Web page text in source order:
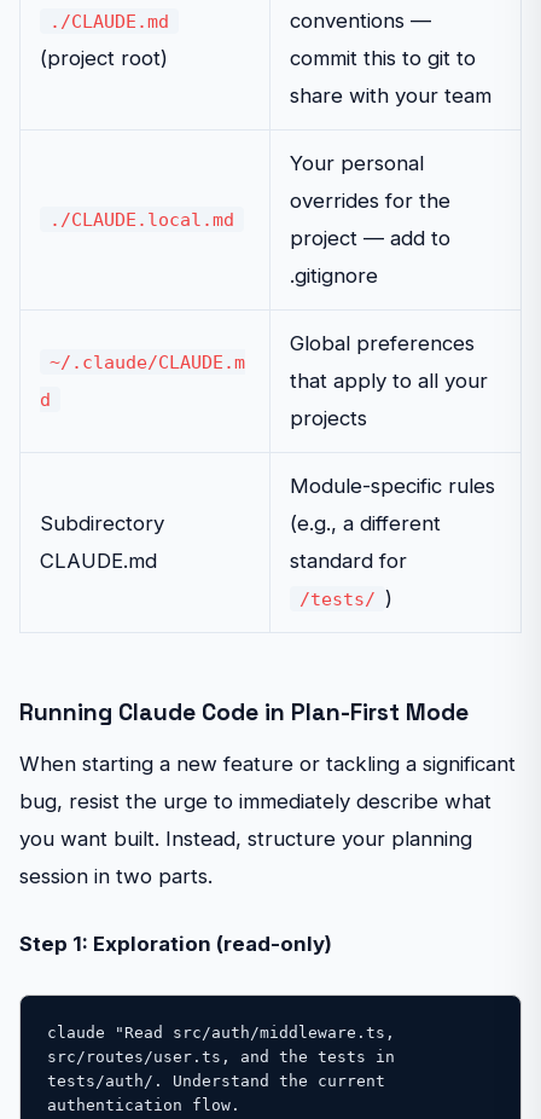
./CLAUDE.md
(project root)
conventions —
commit this to git to
share with your team
./CLAUDE.local.md
Your personal
overrides for the
project — add to
.gitignore
~/.claude/CLAUDE.m
d
Global preferences
that apply to all your
projects
Subdirectory
CLAUDE.md
Module-specific rules
(e.g., a different
standard for
/tests/ )
Running Claude Code in Plan-First Mode
When starting a new feature or tackling a significant
bug, resist the urge to immediately describe what
you want built. Instead, structure your planning
session in two parts.
Step 1: Exploration (read-only)
claude "Read src/auth/middleware.ts,
src/routes/user.ts, and the tests in
tests/auth/. Understand the current
authentication flow.